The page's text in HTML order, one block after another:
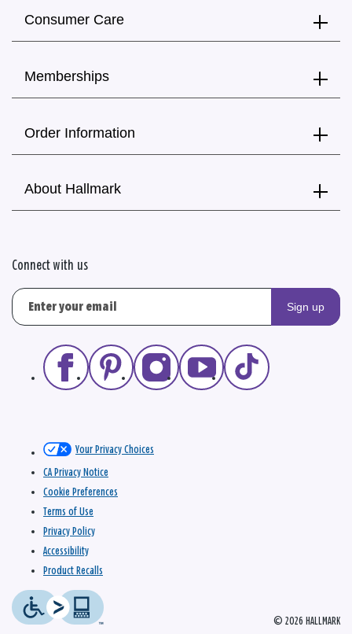
Consumer Care
Memberships
Order Information
About Hallmark
Connect with us
Sign up
© 2026 HALLMARK
Your Privacy Choices
CA Privacy Notice
Cookie Preferences
Terms of Use
Privacy Policy
Accessibility
Product Recalls